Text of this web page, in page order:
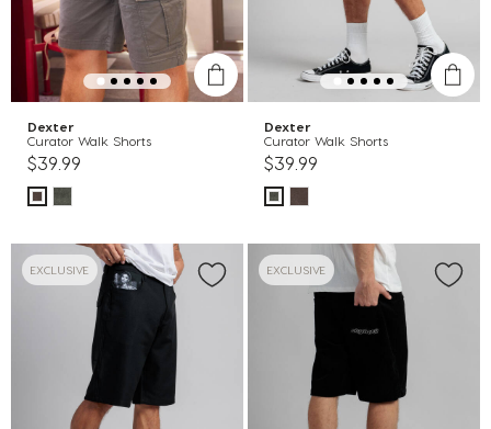
Dexter
Curator Walk Shorts
$39.99
Dexter
Curator Walk Shorts
$39.99
EXCLUSIVE EXCLUSIVE